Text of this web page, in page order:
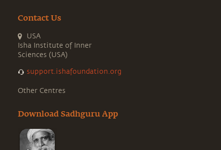
Contact Us
USA
Isha Institute of Inner
Sciences (USA)
support.ishafoundation.org
Other Centres
Download Sadhguru App